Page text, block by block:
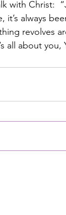
with Christ:
it’s always
revolves
all about you,